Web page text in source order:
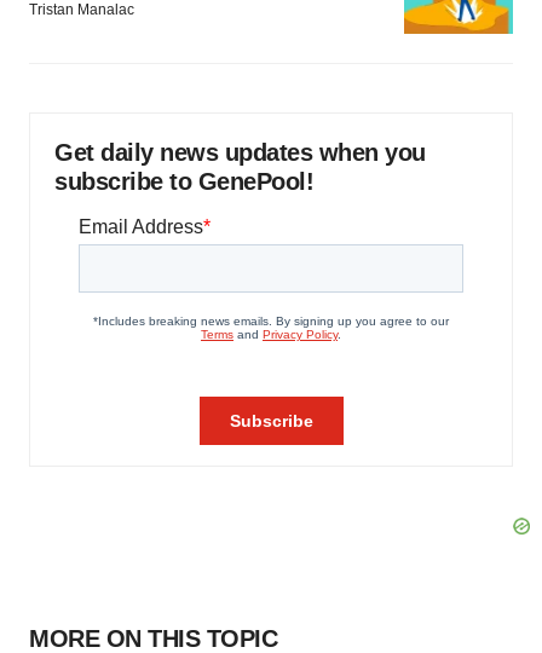
Tristan Manalac
Get daily news updates when you
subscribe to GenePool!
MORE ON THIS TOPIC